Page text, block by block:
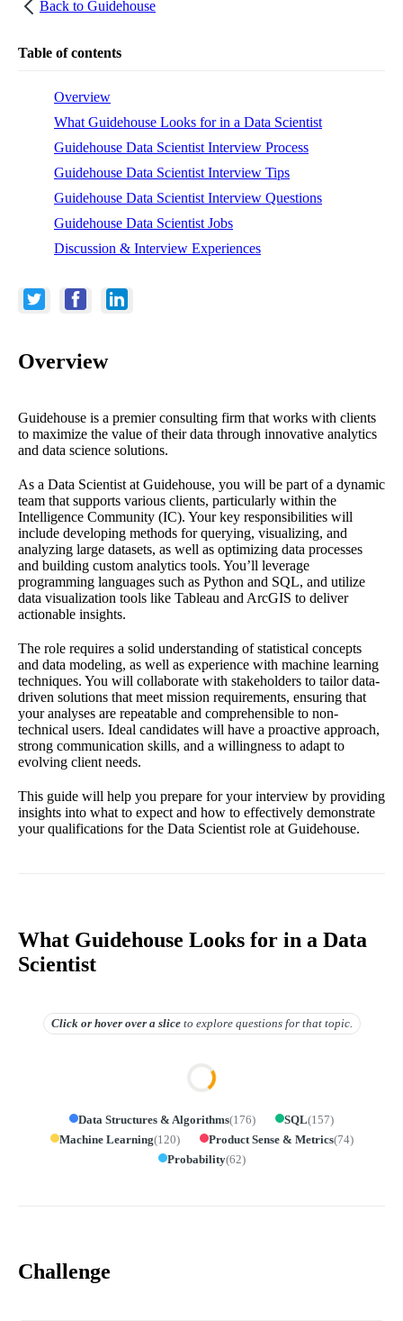
Back to Guidehouse
Table of contents
Overview
What Guidehouse Looks for in a Data Scientist
Guidehouse Data Scientist Interview Process
Guidehouse Data Scientist Interview Tips
Guidehouse Data Scientist Interview Questions
Guidehouse Data Scientist Jobs
Discussion & Interview Experiences
Overview
Guidehouse is a premier consulting firm that works with clients
to maximize the value of their data through innovative analytics
and data science solutions.
As a Data Scientist at Guidehouse, you will be part of a dynamic
team that supports various clients, particularly within the
Intelligence Community (IC). Your key responsibilities will
include developing methods for querying, visualizing, and
analyzing large datasets, as well as optimizing data processes
and building custom analytics tools. You’ll leverage
programming languages such as Python and SQL, and utilize
data visualization tools like Tableau and ArcGIS to deliver
actionable insights.
The role requires a solid understanding of statistical concepts
and data modeling, as well as experience with machine learning
techniques. You will collaborate with stakeholders to tailor data-
driven solutions that meet mission requirements, ensuring that
your analyses are repeatable and comprehensible to non-
technical users. Ideal candidates will have a proactive approach,
strong communication skills, and a willingness to adapt to
evolving client needs.
This guide will help you prepare for your interview by providing
insights into what to expect and how to effectively demonstrate
your qualifications for the Data Scientist role at Guidehouse.
What Guidehouse Looks for in a Data
Scientist
Click or hover overa slice to explore questions for that topic.
Data Structures & Algorithms(176) SQL(157)
Machine Learning(120) Product Sense & Metrics(74)
Probability(62)
Challenge